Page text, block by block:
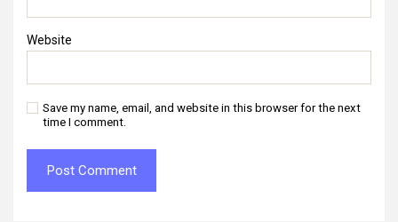
Website
Save my name, email, and website in this browser for the next
time I comment.